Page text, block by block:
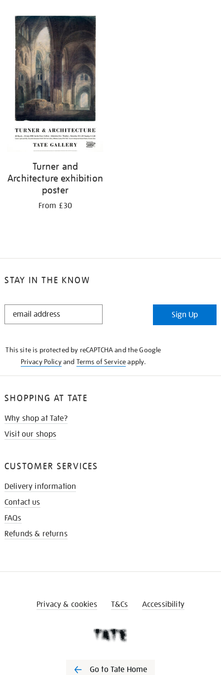
Turner and
Architecture exhibition
poster
From £30
STAY IN THE KNOW
STAY
Sign Up
This site is protected by reCAPTCHA and the Google
Privacy Policyand Terms of Serviceapply.
SHOPPING AT TATE
Why shop at Tate?
Visit our shops
CUSTOMER SERVICES
Delivery information
Contact us
FAQs
Refunds & returns
Privacy & cookies T&Cs Accessibility
Go to Tate Home